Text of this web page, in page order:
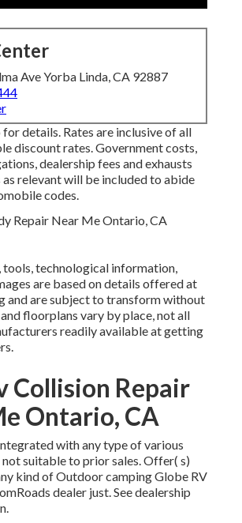
Ave Yorba Linda, CA 92887
for details. Rates are inclusive of all
discount rates. Government costs,
dealership fees and exhausts
as relevant will be included to abide
codes.
tools, technological information,
are based on details offered at
and are subject to transform without
floorplans vary by place, not all
readily available at getting
Collision Repair
Ontario, CA
with any type of various
suitable to prior sales. Offer( s)
kind of Outdoor camping Globe RV
dealer just. See dealership